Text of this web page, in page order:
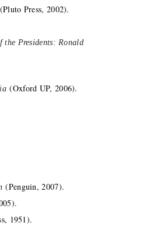
(Pluto Press, 2002).
the Presidents: Ronald
(Oxford UP, 2006).
(Penguin, 2007).
1951).